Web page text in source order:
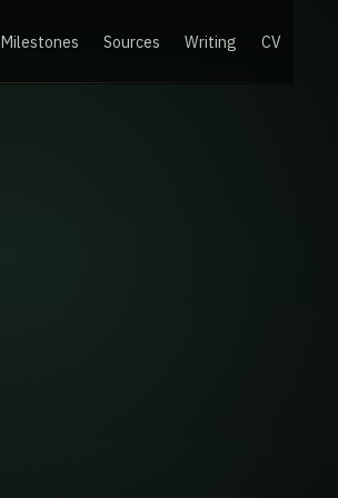
Milestones Sources Writing CV